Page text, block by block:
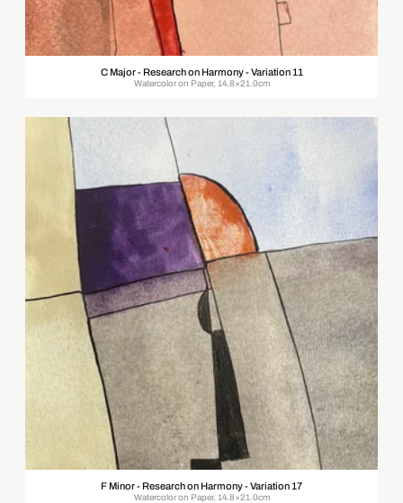
C Major - Research on Harmony - Variation 11
Watercolor on Paper, 14.8×21.0cm
F Minor - Research on Harmony - Variation 17
Watercolor on Paper, 14.8×21.0cm